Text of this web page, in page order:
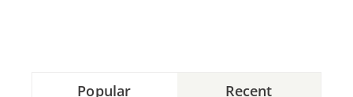
Popular Recent